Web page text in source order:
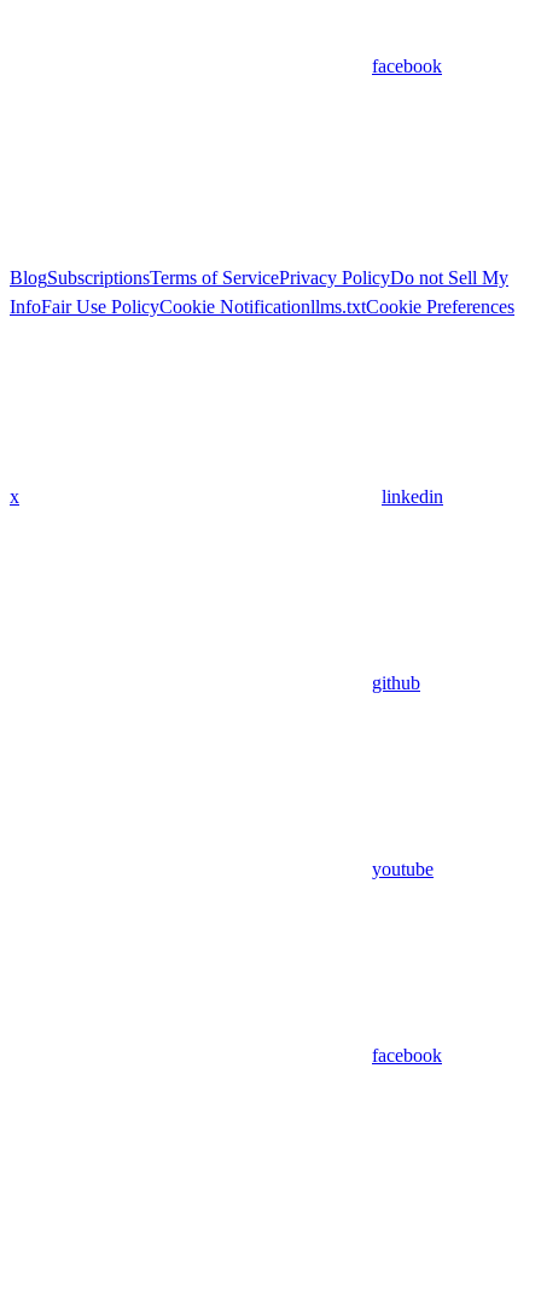
facebook
BlogSubscriptionsTerms of ServicePrivacy PolicyDo not Sell My
InfoFair Use PolicyCookie Notificationllms.txtCookie Preferences
x linkedin
github
youtube
facebook